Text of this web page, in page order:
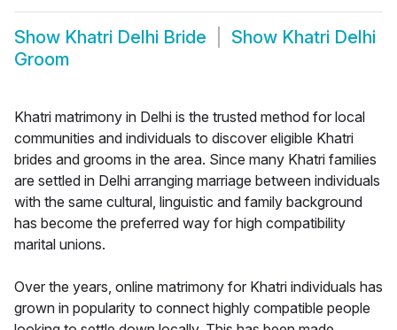
Show Khatri Delhi Bride Show Khatri Delhi
Groom
Khatri matrimony in Delhi is the trusted method for local
communities and individuals to discover eligible Khatri
brides and grooms in the area. Since many Khatri families
are settled in Delhi arranging marriage between individuals
with the same cultural, linguistic and family background
has become the preferred way for high compatibility
marital unions.
Over the years, online matrimony for Khatri individuals has
grown in popularity to connect highly compatible people